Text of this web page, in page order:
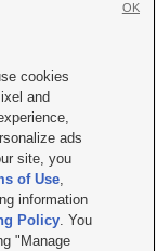
with KSL.com
TV FCC Public File
File |FCC Applications
hosted & managed
cookies
and
ads
site, you
of Use,
information
Policy. You
"Manage
OK